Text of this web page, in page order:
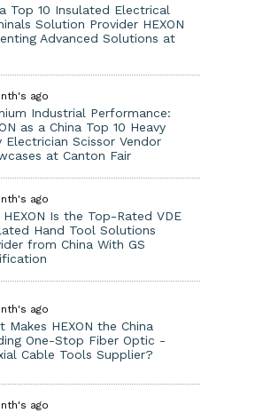
Top 10 Insulated Electrical
Solution Provider HEXON
Advanced Solutions at
ago
Industrial Performance:
as a China Top 10 Heavy
Electrician Scissor Vendor
at Canton Fair
ago
HEXON Is the Top-Rated VDE
Hand Tool Solutions
from China With GS
ago
Makes HEXON the China
One-Stop Fiber Optic -
Cable Tools Supplier?
ago